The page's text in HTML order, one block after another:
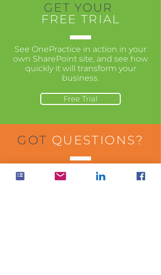
GET YOUR
FREE TRIAL
See OnePractice in action in your
own SharePoint site, and see how
quickly it will transform your
business.
Free Trial
GOT QUESTIONS?
Visit our help center to learn more
about how to use the apps in your